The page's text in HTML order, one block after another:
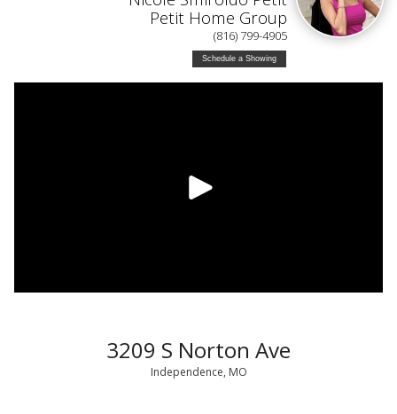
Petit Home Group
(816) 799-4905
Schedule a Showing
3209 S Norton Ave
Independence, MO